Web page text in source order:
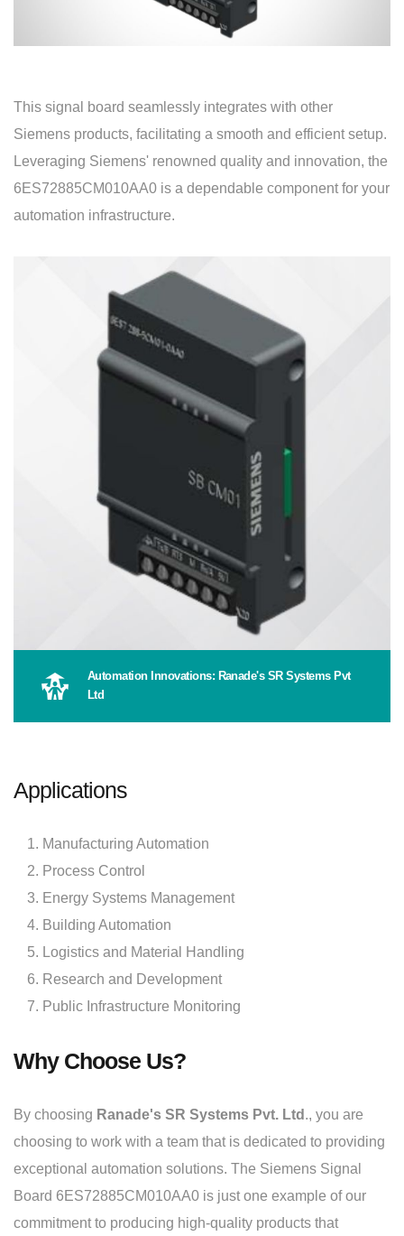
This signal board seamlessly integrates with other
Siemens products, facilitating a smooth and efficient setup.
Leveraging Siemens' renowned quality and innovation, the
6ES72885CM010AA0 is a dependable component for your
automation infrastructure.
Automation Innovations: Ranade's SR Systems Pvt
Ltd
Applications
Manufacturing Automation
Process Control
Energy Systems Management
Building Automation
Logistics and Material Handling
Research and Development
Public Infrastructure Monitoring
Why Choose Us?
By choosing Ranade's SR Systems Pvt. Ltd ., you are
choosing to work with a team that is dedicated to providing
exceptional automation solutions. The Siemens Signal
Board 6ES72885CM010AA0 is just one example of our
commitment to producing high-quality products that